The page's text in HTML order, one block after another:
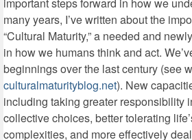
many years, I’ve written about the
“Cultural Maturity,” a needed and
in how we humans think and act.
beginnings over the last century (see
culturalmaturityblog.net). New
including taking greater responsibility
collective choices, better tolerating
complexities, and more effectively